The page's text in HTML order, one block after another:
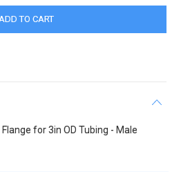
for 3in OD Tubing - Male